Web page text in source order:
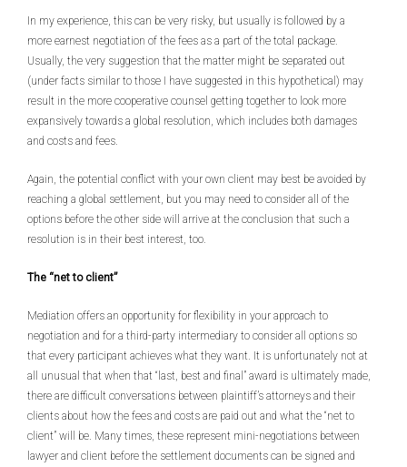
In my experience, this can be very risky, but usually is followed by a
more earnest negotiation of the fees as a part of the total package.
Usually, the very suggestion that the matter might be separated out
(under facts similar to those I have suggested in this hypothetical) may
result in the more cooperative counsel getting together to look more
expansively towards a global resolution, which includes both damages
and costs and fees.
Again, the potential conflict with your own client may best be avoided by
reaching a global settlement, but you may need to consider all of the
options before the other side will arrive at the conclusion that such a
resolution is in their best interest, too.
The “net to client”
Mediation offers an opportunity for flexibility in your approach to
negotiation and for a third-party intermediary to consider all options so
that every participant achieves what they want. It is unfortunately not at
all unusual that when that “last, best and final” award is ultimately made,
there are difficult conversations between plaintiff’s attorneys and their
clients about how the fees and costs are paid out and what the “net to
client” will be. Many times, these represent mini-negotiations between
lawyer and client before the settlement documents can be signed and